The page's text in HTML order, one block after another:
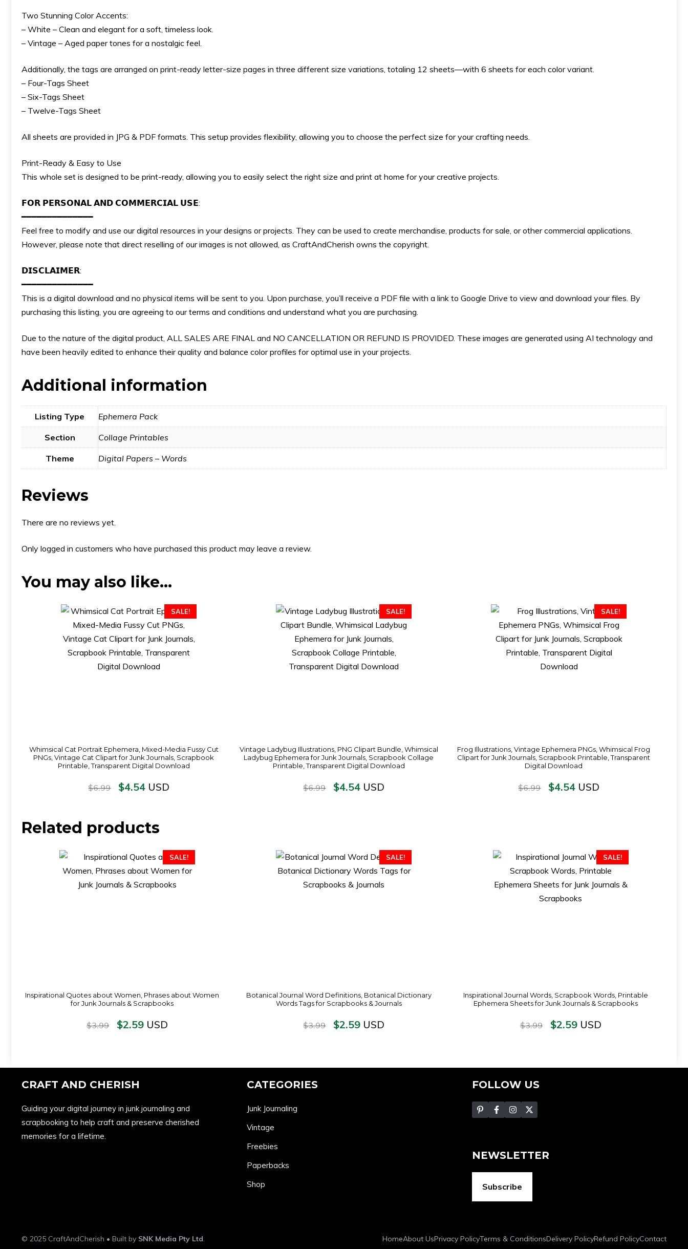
Two Stunning Color Accents:
– White – Clean and elegant for a soft, timeless look.
– Vintage – Aged paper tones for a nostalgic feel.
Additionally, the tags are arranged on print-ready letter-size pages in three different size variations, totaling 12 sheets—with 6 sheets for each color variant.
– Four-Tags Sheet
– Six-Tags Sheet
– Twelve-Tags Sheet
All sheets are provided in JPG & PDF formats. This setup provides flexibility, allowing you to choose the perfect size for your crafting needs.
Print-Ready & Easy to Use
This whole set is designed to be print-ready, allowing you to easily select the right size and print at home for your creative projects.
𝗙𝗢𝗥 𝗣𝗘𝗥𝗦𝗢𝗡𝗔𝗟 𝗔𝗡𝗗 𝗖𝗢𝗠𝗠𝗘𝗥𝗖𝗜𝗔𝗟 𝗨𝗦𝗘:
━━━━━━━━━━━━━━
Feel free to modify and use our digital resources in your designs or projects. They can be used to create merchandise, products for sale, or other commercial applications.
However, please note that direct reselling of our images is not allowed, as CraftAndCherish owns the copyright.
𝗗𝗜𝗦𝗖𝗟𝗔𝗜𝗠𝗘𝗥:
━━━━━━━━━━━━━━
This is a digital download and no physical items will be sent to you. Upon purchase, you’ll receive a PDF file with a link to Google Drive to view and download your files. By
purchasing this listing, you are agreeing to our terms and conditions and understand what you are purchasing.
Due to the nature of the digital product, ALL SALES ARE FINAL and NO CANCELLATION OR REFUND IS PROVIDED. These images are generated using AI technology and
have been heavily edited to enhance their quality and balance color profiles for optimal use in your projects.
Additional information
Listing Type Ephemera Pack
Section Collage Printables
Theme Digital Papers – Words
Reviews
There are no reviews yet.
Only logged in customers who have purchased this product may leave a review.
You may also like…
SALE!
Whimsical Cat Portrait Ephemera, Mixed-Media Fussy Cut
PNGs, Vintage Cat Clipart for Junk Journals, Scrapbook
Printable, Transparent Digital Download
$6.99 $4.54 USD
SALE!
Vintage Ladybug Illustrations, PNG Clipart Bundle, Whimsical
Ladybug Ephemera for Junk Journals, Scrapbook Collage
Printable, Transparent Digital Download
$6.99 $4.54 USD
SALE!
Frog Illustrations, Vintage Ephemera PNGs, Whimsical Frog
Clipart for Junk Journals, Scrapbook Printable, Transparent
Digital Download
$6.99 $4.54 USD
Related products
SALE!
Inspirational Quotes about Women, Phrases about Women
for Junk Journals & Scrapbooks
$3.99 $2.59 USD
SALE!
Botanical Journal Word Definitions, Botanical Dictionary
Words Tags for Scrapbooks & Journals
$3.99 $2.59 USD
SALE!
Inspirational Journal Words, Scrapbook Words, Printable
Ephemera Sheets for Junk Journals & Scrapbooks
$3.99 $2.59USD
CRAFT AND CHERISH
Guiding your digital journey in junk journaling and
scrapbooking to help craft and preserve cherished
memories for a lifetime.
CATEGORIES
Junk Journaling
Vintage
Freebies
Paperbacks
Shop
FOLLOW US
NEWSLETTER
Subscribe
© 2025 CraftAndCherish • Built by SNK Media Pty Ltd. HomeAbout UsPrivacy PolicyTerms & ConditionsDelivery PolicyRefund PolicyContact